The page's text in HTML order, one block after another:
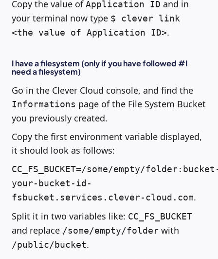
Copy the value ofApplication ID and in
your terminal now type $ clever link
<the value of Application ID>.
I have a filesystem (only if you have followed #I
need a filesystem)
Go in the Clever Cloud console, and find the
Informations page of the File System Bucket
you previously created.
Copy the first environment variable displayed,
it should look as follows:
CC_FS_BUCKET=/some/empty/
your-bucket-id-
fsbucket.services.clever-cloud.com.
Split it in two variables like: CC_FS_BUCKET
and replace /some/empty/folder with
/public/bucket.